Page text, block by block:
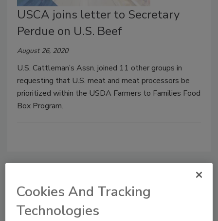
USCA joins letter to Secretary
Perdue on U.S. Beef
August 26, 2020
U.S. Cattleman’s Assn. joined 11 other groups in
requesting that U.S. meat and meat processors be
prioritized within the USDA Farmers to Families Food
Box Program.
Manage My Account
Cookies And Tracking
Technologies